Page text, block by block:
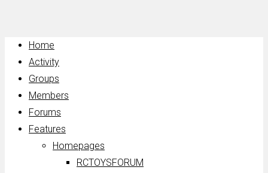
Home
Activity
Groups
Members
Forums
Features
Homepages
RCTOYSFORUM